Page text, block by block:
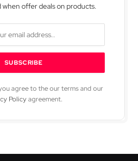
when offer deals on products.
agree to the our terms and our
Policyagreement.